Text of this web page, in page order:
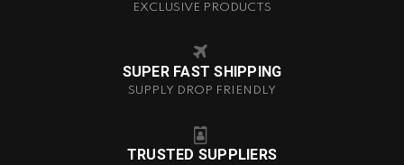
EXCLUSIVE PRODUCTS
SUPER FAST SHIPPING
SUPPLY DROP FRIENDLY
TRUSTED SUPPLIERS